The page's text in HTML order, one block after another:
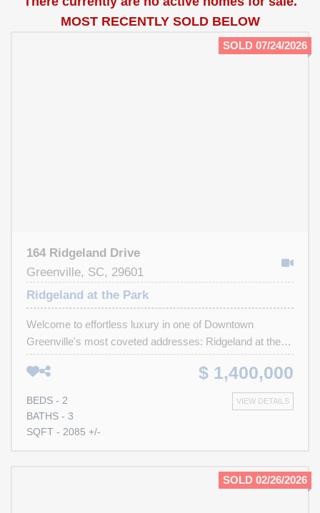
MOST RECENTLY SOLD BELOW
SOLD 07/24/2026
164 Ridgeland Drive
Greenville, SC, 29601
Ridgeland at the Park
Welcome to effortless luxury in one of Downtown
Greenville's most coveted addresses: Ridgeland at the
Park. Perfectly positioned beside Cleveland Park and just
moments from the Swamp Rabbit Trail, Main Street and
Liberty Bridge. This meticulously maintained, single-level
residence offers sophisticated design, exceptional
storage, and truly maintenance-free living. Freshly
millwork, extensive crown molding, and thoughtfully
$ 1,400,000
VIEW DETAILS
BEDS - 2
BATHS - 3
SQFT - 2085 +/-
SOLD 02/26/2026